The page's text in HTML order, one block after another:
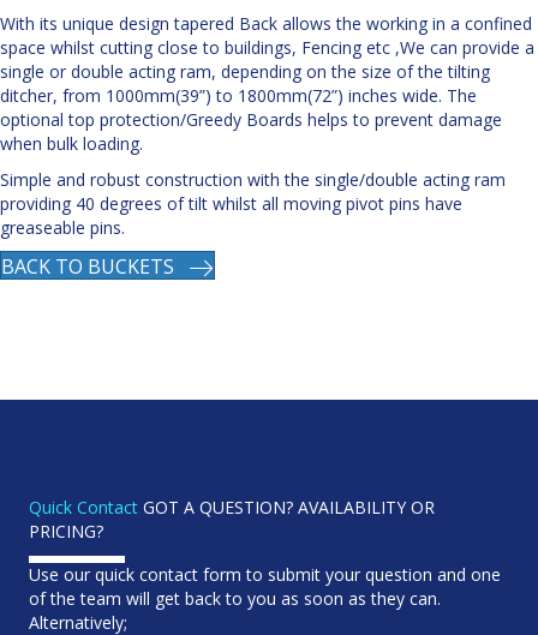
With its unique design tapered Back allows the working in a confined
space whilst cutting close to buildings, Fencing etc ,We can provide a
single or double acting ram, depending on the size of the tilting
ditcher, from 1000mm(39”) to 1800mm(72”) inches wide. The
optional top protection/Greedy Boards helps to prevent damage
when bulk loading.
Simple and robust construction with the single/double acting ram
providing 40 degrees of tilt whilst all moving pivot pins have
greaseable pins.
BACK TO BUCKETS
Quick Contact GOT A QUESTION? AVAILABILITY OR
PRICING?
Use our quick contact form to submit your question and one
of the team will get back to you as soon as they can.
Alternatively;